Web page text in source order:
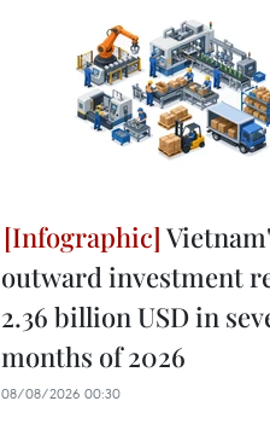
outward investment
2.36 billion USD in
months of 2026
08/08/2026 00:30